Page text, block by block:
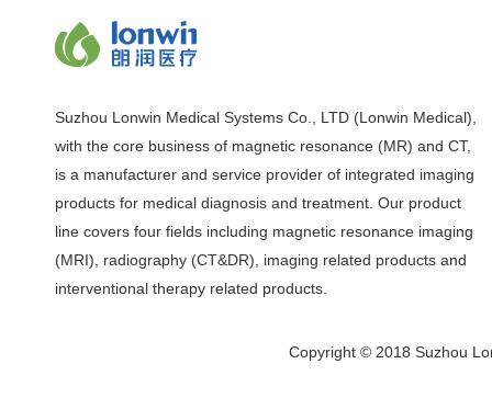
Suzhou Lonwin Medical Systems Co., LTD (Lonwin Medical),
with the core business of magnetic resonance (MR) and CT,
is a manufacturer and service provider of integrated imaging
products for medical diagnosis and treatment. Our product
line covers four fields including magnetic resonance imaging
(MRI), radiography (CT&DR), imaging related products and
interventional therapy related products.
Copyright © 2018 Suzhou